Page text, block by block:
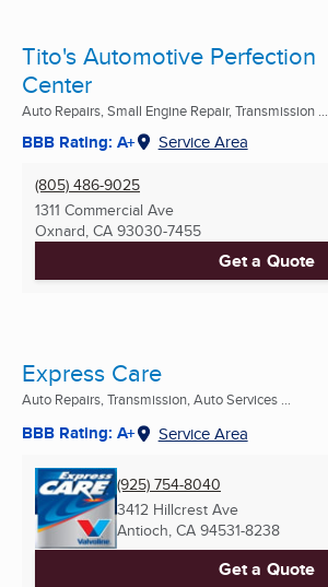
Tito's Automotive Perfection
Center
Auto Repairs, Small Engine Repair, Transmission ...
BBB Rating: A+ Service Area
(805) 486-9025
1311 Commercial Ave
Oxnard, CA 93030-7455
Get a Quote
Express Care
Auto Repairs, Transmission, Auto Services ...
BBB Rating: A+ Service Area
(925) 754-8040
3412 Hillcrest Ave
Antioch, CA 94531-8238
Get a Quote